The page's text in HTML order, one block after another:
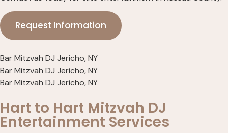
Request Information
Bar Mitzvah DJ Jericho, NY
Bar Mitzvah DJ Jericho, NY
Bar Mitzvah DJ Jericho, NY
Hart to Hart Mitzvah DJ
Entertainment Services